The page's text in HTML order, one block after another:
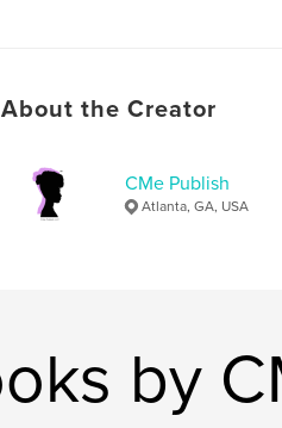
About the Creator
CMe Publish
Atlanta, GA, USA
by